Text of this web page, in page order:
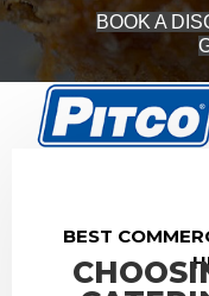
BOOK A
BEST